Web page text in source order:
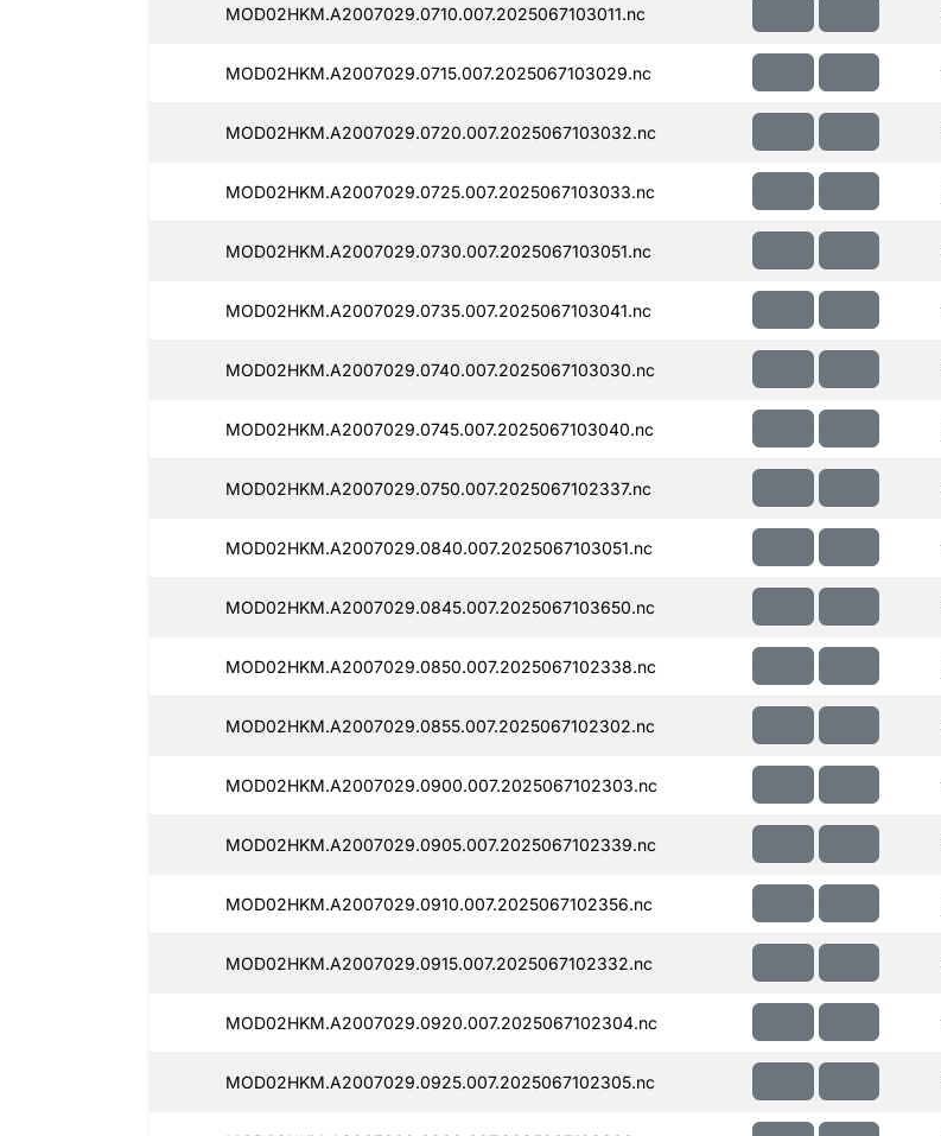
MOD02HKM.A2007029.0710.007.2025067103011.nc
MOD02HKM.A2007029.0715.007.2025067103029.nc
MOD02HKM.A2007029.0720.007.2025067103032.nc
MOD02HKM.A2007029.0725.007.2025067103033.nc
MOD02HKM.A2007029.0730.007.2025067103051.nc
MOD02HKM.A2007029.0735.007.2025067103041.nc
MOD02HKM.A2007029.0740.007.2025067103030.nc
MOD02HKM.A2007029.0745.007.2025067103040.nc
MOD02HKM.A2007029.0750.007.2025067102337.nc
MOD02HKM.A2007029.0840.007.2025067103051.nc
MOD02HKM.A2007029.0845.007.2025067103650.nc
MOD02HKM.A2007029.0850.007.2025067102338.nc
MOD02HKM.A2007029.0855.007.2025067102302.nc
MOD02HKM.A2007029.0900.007.2025067102303.nc
MOD02HKM.A2007029.0905.007.2025067102339.nc
MOD02HKM.A2007029.0910.007.2025067102356.nc
MOD02HKM.A2007029.0915.007.2025067102332.nc
MOD02HKM.A2007029.0920.007.2025067102304.nc
MOD02HKM.A2007029.0925.007.2025067102305.nc